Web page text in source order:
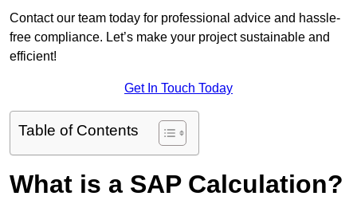
Contact our team today for professional advice and hassle-
free compliance. Let’s make your project sustainable and
efficient!
Get In Touch Today
Table of Contents
What is a SAP Calculation?